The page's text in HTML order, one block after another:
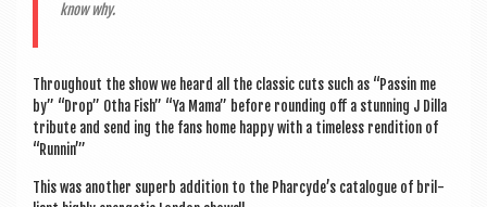
know why.
Through­out the show we heard all the clas­sic cuts such as “Passin me
by” “Drop” Otha Fish” “Ya Mama” before round­ing off a stun­ning J Dilla
trib­ute and send ing the fans home happy with a time­less rendi­tion of
“Run­nin’”
This was anoth­er superb addi­tion to the Pharcyde’s cata­logue of bril­